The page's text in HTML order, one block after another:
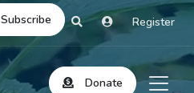
Subscribe Register
Donate